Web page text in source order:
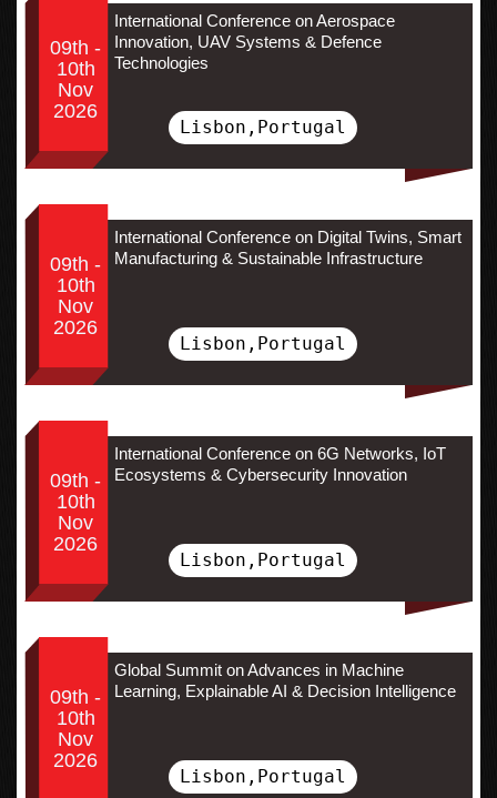
09th -
10th
Nov
2026
International Conference on Aerospace
Innovation, UAV Systems & Defence
Technologies
Lisbon,Portugal
09th -
10th
Nov
2026
International Conference on Digital Twins, Smart
Manufacturing & Sustainable Infrastructure
Lisbon,Portugal
09th -
10th
Nov
2026
International Conference on 6G Networks, IoT
Ecosystems & Cybersecurity Innovation
Lisbon,Portugal
09th -
10th
Nov
2026
Global Summit on Advances in Machine
Learning, Explainable AI & Decision Intelligence
Lisbon,Portugal